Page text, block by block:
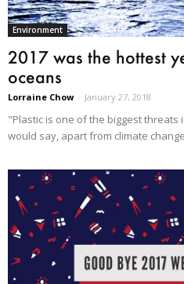
Environment
2017 was the hottest
oceans
Lorraine Chow - January 27, 2018
"Plastic is one of the biggest threats
would say, apart from climate